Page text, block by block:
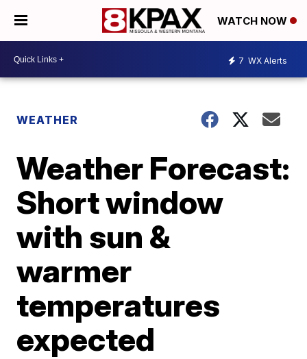
WATCH NOW
7 WX Alerts
WEATHER
Weather Forecast:
Short window
with sun &
warmer
temperatures
expected